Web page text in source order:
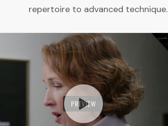
repertoire to advanced technique.
PREVIEW